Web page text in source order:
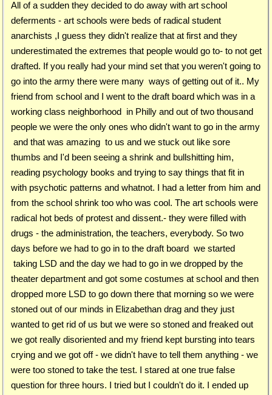
All of a sudden they decided to do away with art school
deferments - art schools were beds of radical student
anarchists ,I guess they didn't realize that at first and they
underestimated the extremes that people would go to- to not get
drafted. If you really had your mind set that you weren't going to
go into the army there were many ways of getting out of it.. My
friend from school and I went to the draft board which was in a
working class neighborhood in Philly and out of two thousand
people we were the only ones who didn't want to go in the army
and that was amazing to us and we stuck out like sore
thumbs and I'd been seeing a shrink and bullshitting him,
reading psychology books and trying to say things that fit in
with psychotic patterns and whatnot. I had a letter from him and
from the school shrink too who was cool. The art schools were
radical hot beds of protest and dissent.- they were filled with
drugs - the administration, the teachers, everybody. So two
days before we had to go in to the draft board we started
taking LSD and the day we had to go in we dropped by the
theater department and got some costumes at school and then
dropped more LSD to go down there that morning so we were
stoned out of our minds in Elizabethan drag and they just
wanted to get rid of us but we were so stoned and freaked out
we got really disoriented and my friend kept bursting into tears
crying and we got off - we didn't have to tell them anything - we
were too stoned to take the test. I stared at one true false
question for three hours. I tried but I couldn't do it. I ended up